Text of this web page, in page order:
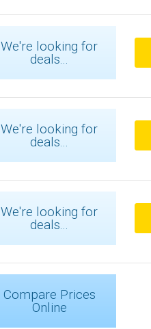
We're looking for
deals...
We're looking for
deals...
We're looking for
deals...
Compare Prices
Online